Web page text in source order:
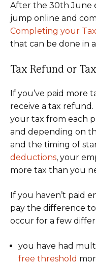
After the 30th June
jump online and
Completing your
that can be done in
Tax Refund or
If you’ve paid more
receive a tax
your tax from each
and depending on
and the timing of
deductions, your
more tax than you
If you haven’t paid
pay the difference
occur for a few
you have had
free threshold